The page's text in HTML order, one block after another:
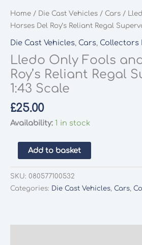
Home / Die Cast Vehicles / Cars /
Horses Del Roy’s Reliant Regal
Die Cast Vehicles, Cars, Collectors
Lledo Only Fools
Roy’s Reliant Regal
1:43 Scale
£25.00
Availability: 1 in stock
Lledo
Only
Fools
and
Add to basket
SKU: 080577100532
Categories: Die Cast Vehicles, Cars,